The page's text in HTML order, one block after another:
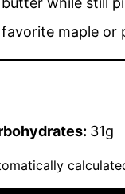
maple or
31g